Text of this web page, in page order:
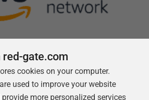
red-gate.com
cookies on your computer.
used to improve your website
more personalized services